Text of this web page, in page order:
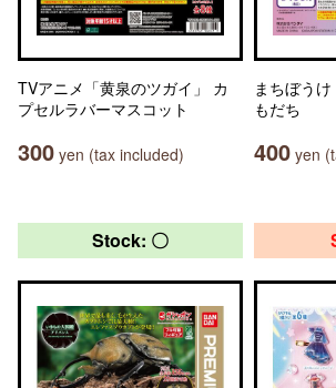
TVアニメ「黄泉のツガイ」 カ
プセルラバーマスコット
300 yen (tax included)
まちぼう
もだち
400 yen
Stock: 〇